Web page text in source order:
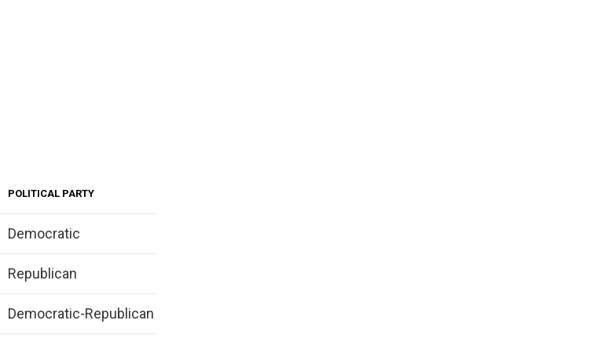
POLITICAL PARTY
Democratic
Republican
Democratic-Republican